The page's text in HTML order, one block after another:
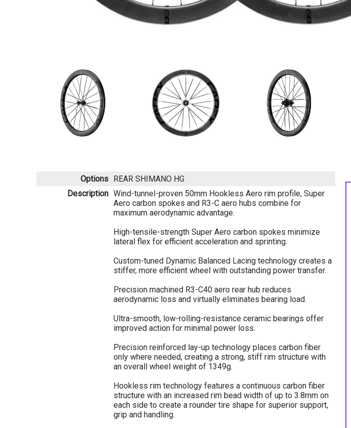
Options REAR SHIMANO HG
Description Wind-tunnel-proven 50mm Hookless Aero rim profile, Super
Aero carbon spokes and R3-C aero hubs combine for
maximum aerodynamic advantage.
High-tensile-strength Super Aero carbon spokes minimize
lateral flex for efficient acceleration and sprinting.
Custom-tuned Dynamic Balanced Lacing technology creates a
stiffer, more efficient wheel with outstanding power transfer.
Precision machined R3-C40 aero rear hub reduces
aerodynamic loss and virtually eliminates bearing load.
Ultra-smooth, low-rolling-resistance ceramic bearings offer
improved action for minimal power loss.
Precision reinforced lay-up technology places carbon fiber
only where needed, creating a strong, stiff rim structure with
an overall wheel weight of 1349g.
Hookless rim technology features a continuous carbon fiber
structure with an increased rim bead width of up to 3.8mm on
each side to create a rounder tire shape for superior support,
grip and handling.